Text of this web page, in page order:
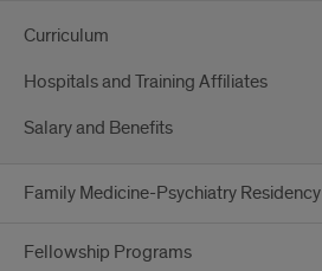
Curriculum
Hospitals and Training Affiliates
Salary and Benefits
Family Medicine-Psychiatry Residency
Fellowship Programs